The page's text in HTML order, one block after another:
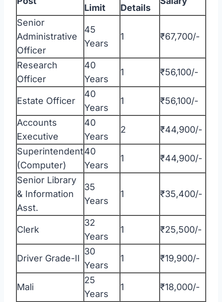
Limit Details
Senior
Administrative
Officer
45
Years
1 ₹67,700/-
Research
Officer
40
Years
1 ₹56,100/-
Estate Officer
40
Years
1 ₹56,100/-
Accounts
Executive
40
Years
2 ₹44,900/-
Superintendent
(Computer)
40
Years
1 ₹44,900/-
Senior Library
& Information
Asst.
35
Years
1 ₹35,400/-
Clerk
32
Years
1 ₹25,500/-
Driver Grade-II
30
Years
1 ₹19,900/-
Mali
25
Years
1 ₹18,000/-